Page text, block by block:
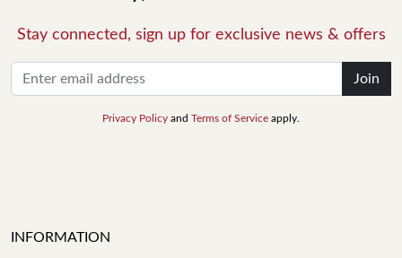
Stay connected, sign up for exclusive news & offers
Join
Privacy Policy and Terms of Service apply.
INFORMATION